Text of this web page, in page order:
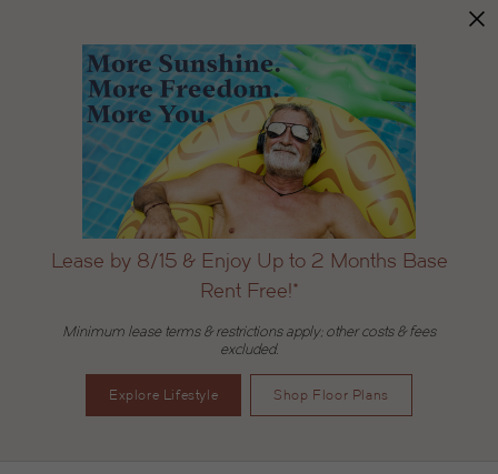
Lease by 8/15 & Enjoy Up to 2 Months Base
Rent Free!*
Minimum lease terms & restrictions apply; other costs & fees
excluded.
Explore Lifestyle Shop Floor Plans